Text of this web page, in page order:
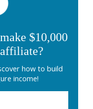
$10,000
how to build
income!